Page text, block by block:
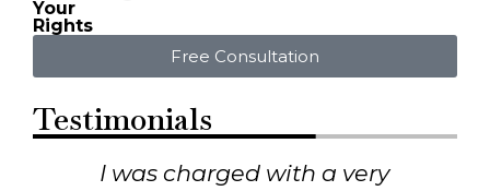
Your
Rights
Free Consultation
Testimonials
I was charged with a very